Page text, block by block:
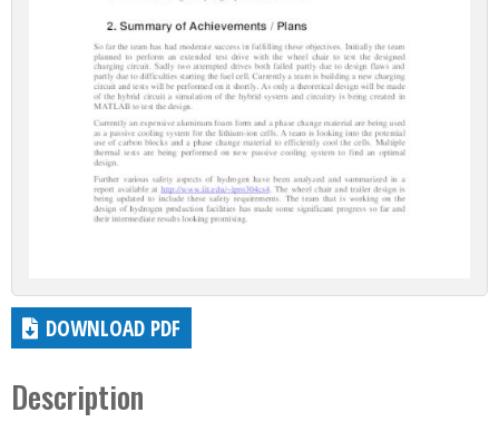
DOWNLOAD PDF
Description